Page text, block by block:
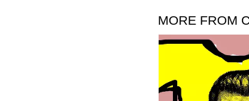
MORE FROM